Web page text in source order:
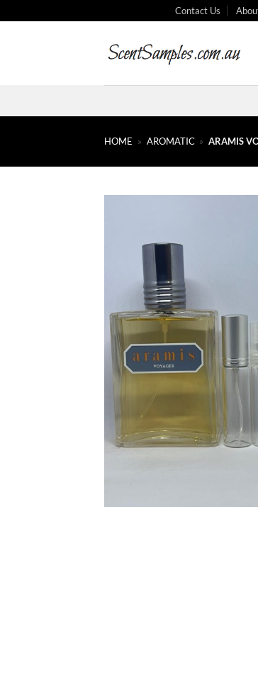
to
Contact Us
HOME » AROMATIC » ARAMIS